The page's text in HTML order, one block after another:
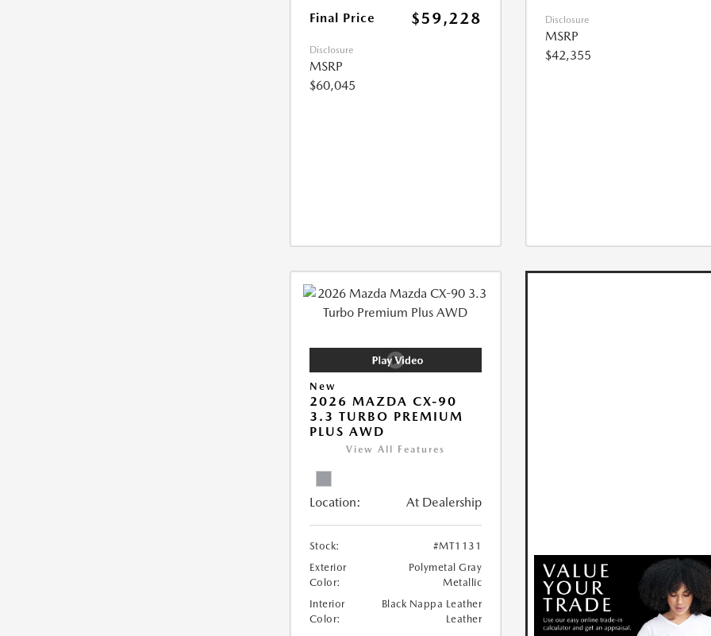
Final Price $59,228
Disclosure
MSRP
$60,045
Disclosure
MSRP
$42,355
New
2026 MAZDA CX-90
3.3 TURBO PREMIUM
PLUS AWD
View All Features
Location: At Dealership
Stock:
#MT1131
Exterior
Color:
Polymetal Gray
Metallic
Interior
Color:
Black Nappa Leather
Leather